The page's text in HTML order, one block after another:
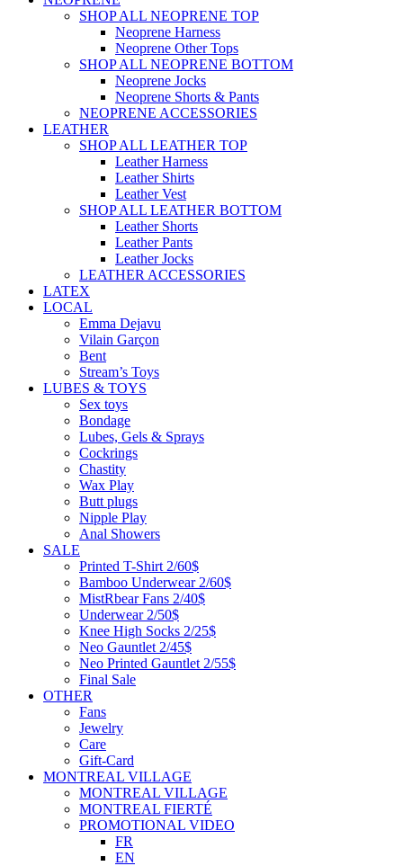
SHOP ALL NEOPRENE TOP
Neoprene Harness
Neoprene Other Tops
SHOP ALL NEOPRENE BOTTOM
Neoprene Jocks
Neoprene Shorts & Pants
NEOPRENE ACCESSORIES
LEATHER
SHOP ALL LEATHER TOP
Leather Harness
Leather Shirts
Leather Vest
SHOP ALL LEATHER BOTTOM
Leather Shorts
Leather Pants
Leather Jocks
LEATHER ACCESSORIES
LATEX
LOCAL
Emma Dejavu
Vilain Garçon
Bent
Stream’s Toys
LUBES & TOYS
Sex toys
Bondage
Lubes, Gels & Sprays
Cockrings
Chastity
Wax Play
Butt plugs
Nipple Play
Anal Showers
SALE
Printed T-Shirt 2/60$
Bamboo Underwear 2/60$
MistRbear Fans 2/40$
Underwear 2/50$
Knee High Socks 2/25$
Neo Gauntlet 2/45$
Neo Printed Gauntlet 2/55$
Final Sale
OTHER
Fans
Jewelry
Care
Gift-Card
MONTREAL VILLAGE
MONTREAL VILLAGE
MONTREAL FIERTÉ
PROMOTIONAL VIDEO
FR
EN